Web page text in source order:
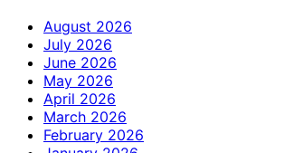
August 2026
July 2026
June 2026
May 2026
April 2026
March 2026
February 2026